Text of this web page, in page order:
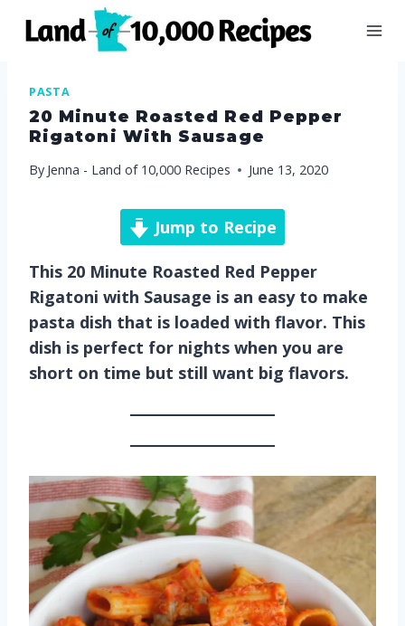
PASTA
20 Minute Roasted Red Pepper
Rigatoni With Sausage
By Jenna - Land of 10,000 Recipes June 13, 2020
Jump to Recipe
This 20 Minute Roasted Red Pepper
Rigatoni with Sausage is an easy to make
pasta dish that is loaded with flavor. This
dish is perfect for nights when you are
short on time but still want big flavors.